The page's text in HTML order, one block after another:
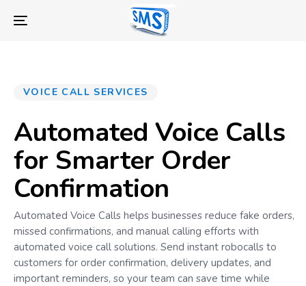
linksToggle
VOICE CALL SERVICES
Automated Voice Calls
for Smarter Order
Confirmation
Automated Voice Calls helps businesses reduce fake orders,
missed confirmations, and manual calling efforts with
automated voice call solutions. Send instant robocalls to
customers for order confirmation, delivery updates, and
important reminders, so your team can save time while